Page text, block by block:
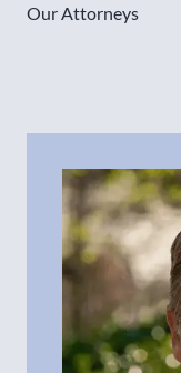
Our Attorneys